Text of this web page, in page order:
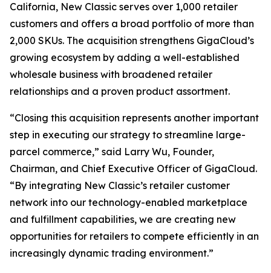
California, New Classic serves over 1,000 retailer
customers and offers a broad portfolio of more than
2,000 SKUs. The acquisition strengthens GigaCloud’s
growing ecosystem by adding a well-established
wholesale business with broadened retailer
relationships and a proven product assortment.
“Closing this acquisition represents another important
step in executing our strategy to streamline large-
parcel commerce,” said Larry Wu, Founder,
Chairman, and Chief Executive Officer of GigaCloud.
“By integrating New Classic’s retailer customer
network into our technology-enabled marketplace
and fulfillment capabilities, we are creating new
opportunities for retailers to compete efficiently in an
increasingly dynamic trading environment.”